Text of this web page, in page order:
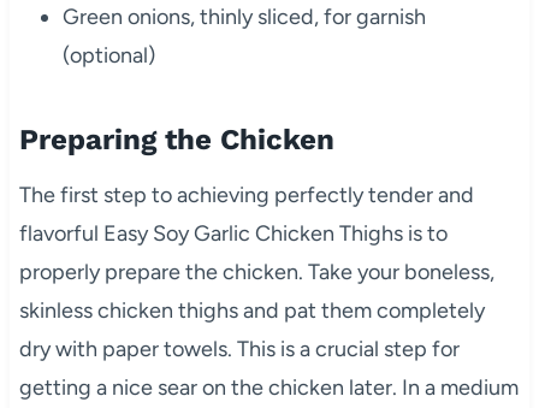
Green onions, thinly sliced, for garnish
(optional)
Preparing the Chicken
The first step to achieving perfectly tender and
flavorful Easy Soy Garlic Chicken Thighs is to
properly prepare the chicken. Take your boneless,
skinless chicken thighs and pat them completely
dry with paper towels. This is a crucial step for
getting a nice sear on the chicken later. In a medium